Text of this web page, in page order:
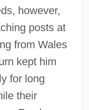
however,
posts at
from Wales
kept him
for long
their